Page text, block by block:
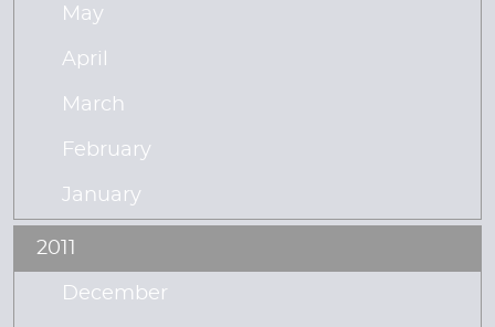
May
April
March
February
January
2011
December